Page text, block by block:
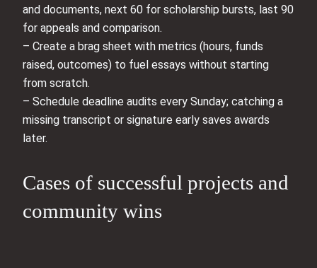
and documents, next 60 for scholarship bursts, last 90
for appeals and comparison.
– Create a brag sheet with metrics (hours, funds
raised, outcomes) to fuel essays without starting
from scratch.
– Schedule deadline audits every Sunday; catching a
missing transcript or signature early saves awards
later.
Cases of successful projects and
community wins